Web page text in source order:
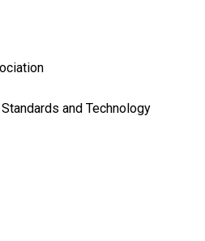
and Technology